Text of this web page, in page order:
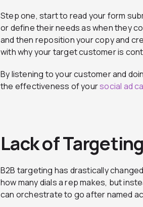
Step one, start to read your form
or define their needs as when they
and then reposition your copy and
with why your target customer is
By listening to your customer and
the effectiveness of yoursocial ad
Lack of Targeting
B2B targeting has drastically
how many dials a rep makes, but
can orchestrate to go after named